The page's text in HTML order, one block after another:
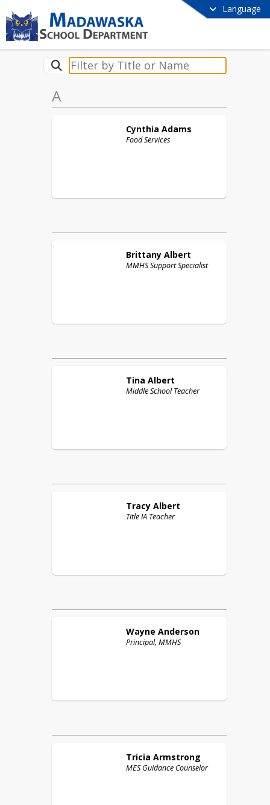
Language
A
Cynthia Adams
Food Services
Brittany Albert
MMHS Support Specialist
Tina Albert
Middle School Teacher
Tracy Albert
Title IA Teacher
Wayne Anderson
Principal, MMHS
Tricia Armstrong
MES Guidance Counselor